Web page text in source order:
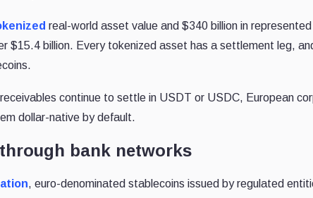
real-world asset value and $340 billion in
$15.4 billion. Every tokenized asset has a settlement leg,
continue to settle in USDT or USDC, European
dollar-native by default.
bank networks
, euro-denominated stablecoins issued by regulated